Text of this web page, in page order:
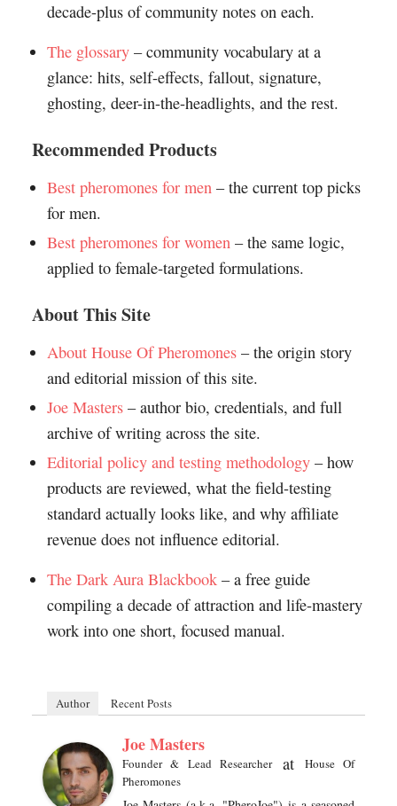
decade-plus of community notes on each.
The glossary– community vocabulary at a
glance: hits, self-effects, fallout, signature,
ghosting, deer-in-the-headlights, and the rest.
Recommended Products
Best pheromones for men– the current top picks
for men.
Best pheromones for women– the same logic,
applied to female-targeted formulations.
About This Site
About House Of Pheromones– the origin story
and editorial mission of this site.
Joe Masters– author bio, credentials, and full
archive of writing across the site.
Editorial policy and testing methodology– how
products are reviewed, what the field-testing
standard actually looks like, and why affiliate
revenue does not influence editorial.
The Dark Aura Blackbook– a free guide
compiling a decade of attraction and life-mastery
work into one short, focused manual.
Author Recent Posts
Joe Masters
Founder & Lead Researcherat
House Of
Pheromones